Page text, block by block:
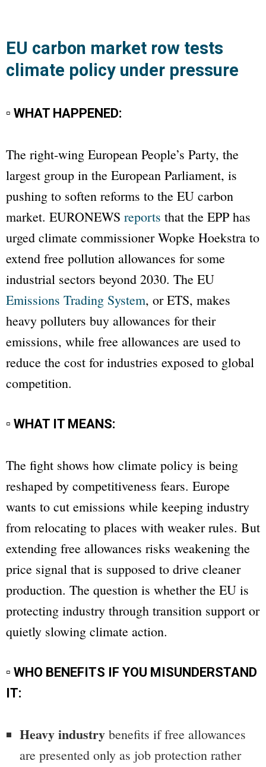
EU carbon market row tests
climate policy under pressure
▫ WHAT HAPPENED:
The right-wing European People’s Party, the
largest group in the European Parliament, is
pushing to soften reforms to the EU carbon
market. EURONEWS reports that the EPP has
urged climate commissioner Wopke Hoekstra to
extend free pollution allowances for some
industrial sectors beyond 2030. The EU
Emissions Trading System, or ETS, makes
heavy polluters buy allowances for their
emissions, while free allowances are used to
reduce the cost for industries exposed to global
competition.
▫ WHAT IT MEANS:
The fight shows how climate policy is being
reshaped by competitiveness fears. Europe
wants to cut emissions while keeping industry
from relocating to places with weaker rules. But
extending free allowances risks weakening the
price signal that is supposed to drive cleaner
production. The question is whether the EU is
protecting industry through transition support or
quietly slowing climate action.
▫ WHO BENEFITS IF YOU MISUNDERSTAND
IT:
Heavy industrybenefits if free allowances
are presented only as job protection rather